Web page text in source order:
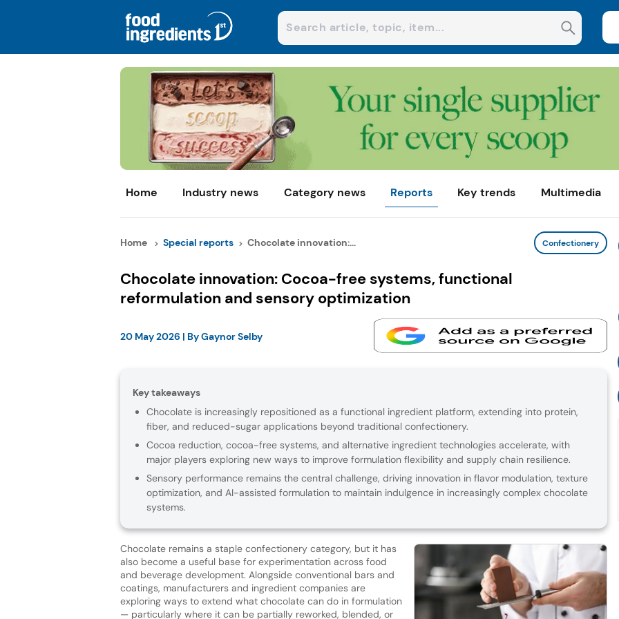
Home Industry news Category news Reports Key trends Multimedia
Home Special reports Chocolate innovation:... Confectionery
Chocolate innovation: Cocoa-free systems, functional
reformulation and sensory optimization
20 May 2026 | ByGaynor Selby
Key takeaways
Chocolate is increasingly repositioned as a functional ingredient platform, extending into protein,
fiber, and reduced-sugar applications beyond traditional confectionery.
Cocoa reduction, cocoa-free systems, and alternative ingredient technologies accelerate, with
major players exploring new ways to improve formulation flexibility and supply chain resilience.
Sensory performance remains the central challenge, driving innovation in flavor modulation, texture
optimization, and AI-assisted formulation to maintain indulgence in increasingly complex chocolate
systems.
Chocolate remains a staple confectionery category, but it has
also become a useful base for experimentation across food
and beverage development. Alongside conventional bars and
coatings, manufacturers and ingredient companies are
exploring ways to extend what chocolate can do in formulation
— particularly where it can be partially reworked, blended, or